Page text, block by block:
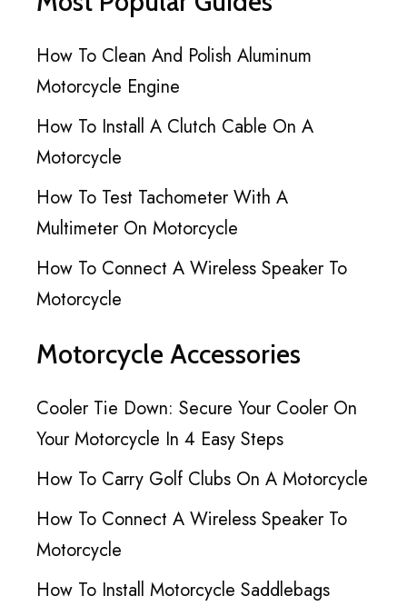
How To Clean And Polish Aluminum
Motorcycle Engine
How To Install A Clutch Cable On A
Motorcycle
How To Test Tachometer With A
Multimeter On Motorcycle
How To Connect A Wireless Speaker To
Motorcycle
Motorcycle Accessories
Cooler Tie Down: Secure Your Cooler On
Your Motorcycle In 4 Easy Steps
How To Carry Golf Clubs On A Motorcycle
How To Connect A Wireless Speaker To
Motorcycle
How To Install Motorcycle Saddlebags